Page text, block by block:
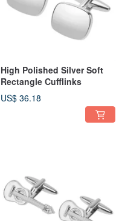
High Polished Silver Soft
Rectangle Cufflinks
US$ 36.18